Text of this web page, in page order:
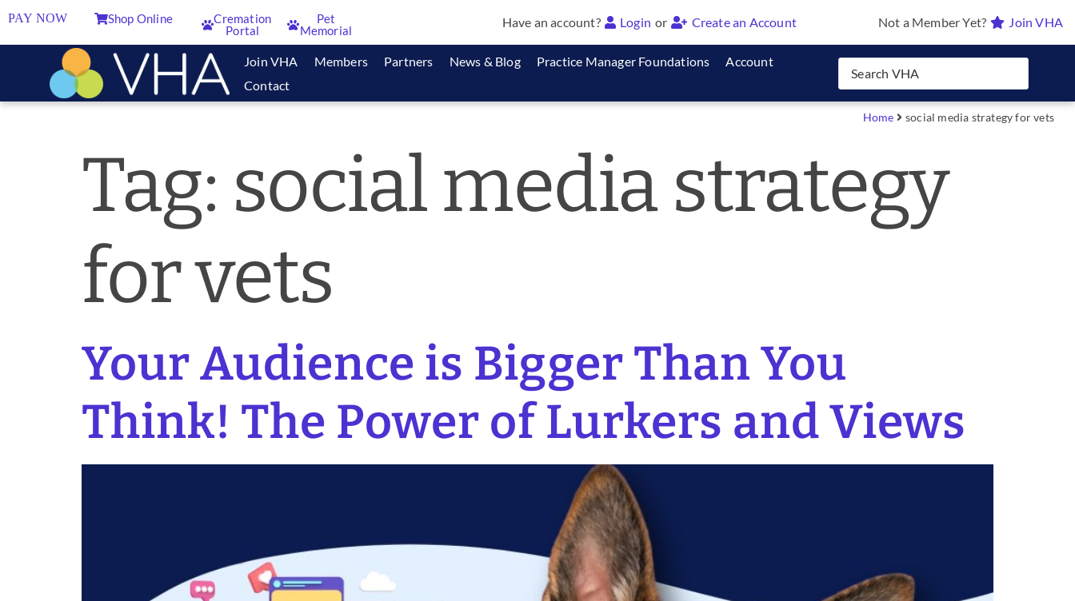
PAY NOW Shop Online
Cremation
Portal
Pet
Memorial
Have an account? Login or Create an Account Not a Member Yet? Join VHA
Join VHA Members Partners News & Blog Practice Manager Foundations
Account
Contact
Home social media strategy for vets
Tag: social media strategy
for vets
Your Audience is Bigger Than You
Think! The Power of Lurkers and Views